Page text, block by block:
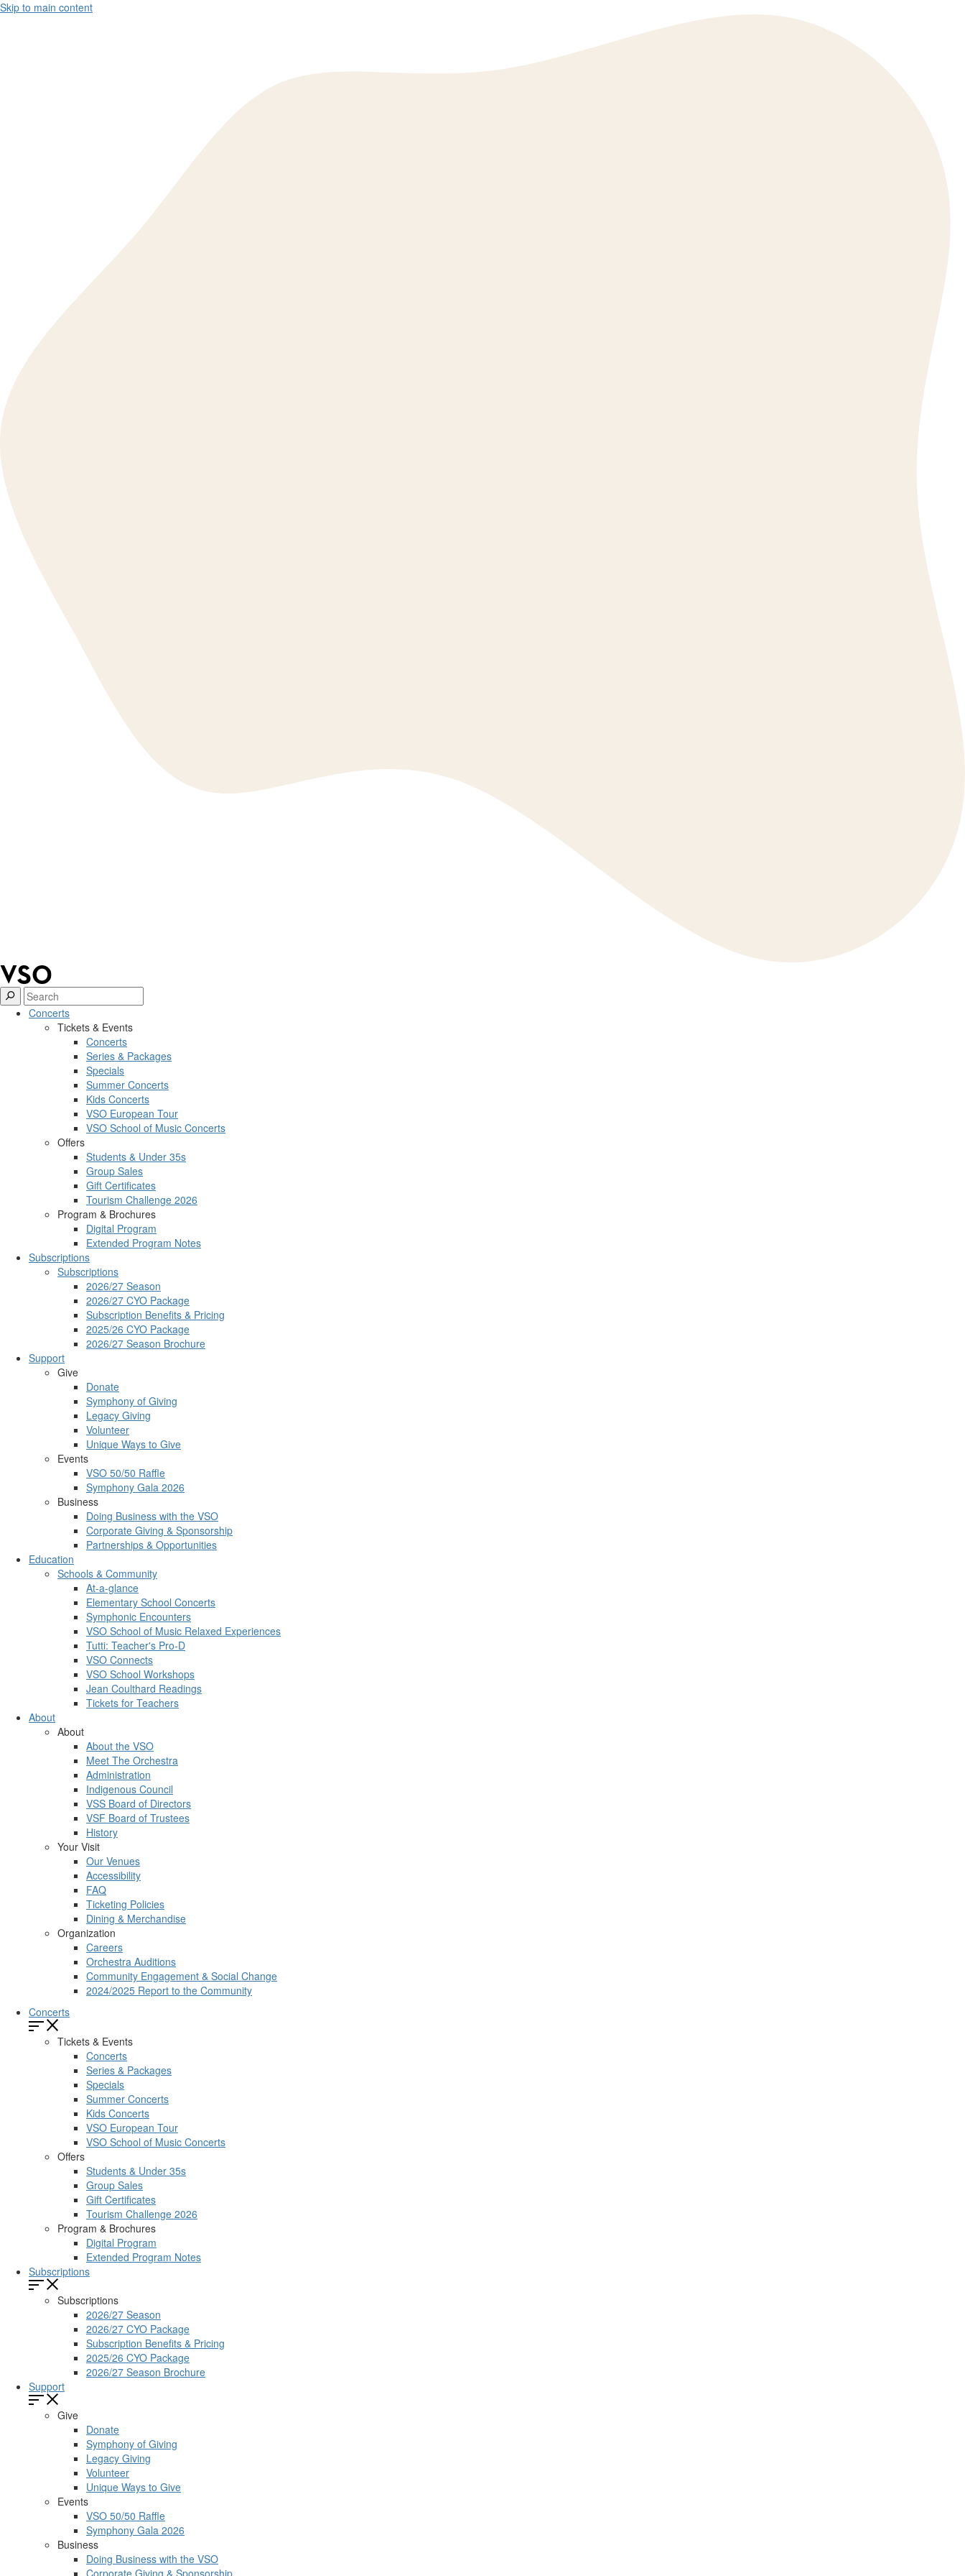
Skip to main content
Concerts
Tickets & Events
Concerts
Series & Packages
Specials
Summer Concerts
Kids Concerts
VSO European Tour
VSO School of Music Concerts
Offers
Students & Under 35s
Group Sales
Gift Certificates
Tourism Challenge 2026
Program & Brochures
Digital Program
Extended Program Notes
Subscriptions
Subscriptions
2026/27 Season
2026/27 CYO Package
Subscription Benefits & Pricing
2025/26 CYO Package
2026/27 Season Brochure
Support
Give
Donate
Symphony of Giving
Legacy Giving
Volunteer
Unique Ways to Give
Events
VSO 50/50 Raffle
Symphony Gala 2026
Business
Doing Business with the VSO
Corporate Giving & Sponsorship
Partnerships & Opportunities
Education
Schools & Community
At-a-glance
Elementary School Concerts
Symphonic Encounters
VSO School of Music Relaxed Experiences
Tutti: Teacher's Pro-D
VSO Connects
VSO School Workshops
Jean Coulthard Readings
Tickets for Teachers
About
About
About the VSO
Meet The Orchestra
Administration
Indigenous Council
VSS Board of Directors
VSF Board of Trustees
History
Your Visit
Our Venues
Accessibility
FAQ
Ticketing Policies
Dining & Merchandise
Organization
Careers
Orchestra Auditions
Community Engagement & Social Change
2024/2025 Report to the Community
Concerts
Tickets & Events
Concerts
Series & Packages
Specials
Summer Concerts
Kids Concerts
VSO European Tour
VSO School of Music Concerts
Offers
Students & Under 35s
Group Sales
Gift Certificates
Tourism Challenge 2026
Program & Brochures
Digital Program
Extended Program Notes
Subscriptions
Subscriptions
2026/27 Season
2026/27 CYO Package
Subscription Benefits & Pricing
2025/26 CYO Package
2026/27 Season Brochure
Support
Give
Donate
Symphony of Giving
Legacy Giving
Volunteer
Unique Ways to Give
Events
VSO 50/50 Raffle
Symphony Gala 2026
Business
Doing Business with the VSO
Corporate Giving & Sponsorship